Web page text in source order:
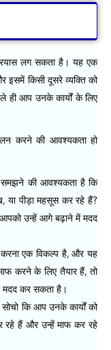
लग सकता है। यह एक
इसमें किसी दूसरे व्यक्ति को
ही आप उनके कार्यों के लिए
करने की आवश्यकता हो
की आवश्यकता है कि
पीड़ा महसूस कर रहे हैं?
उन्हें आगे बढ़ाने में मदद
एक विकल्प है, और यह
करने के लिए तैयार हैं, तो
कर सकता है।
कि आप उनके कार्यों को
रहे हैं और उन्हें माफ कर रहे